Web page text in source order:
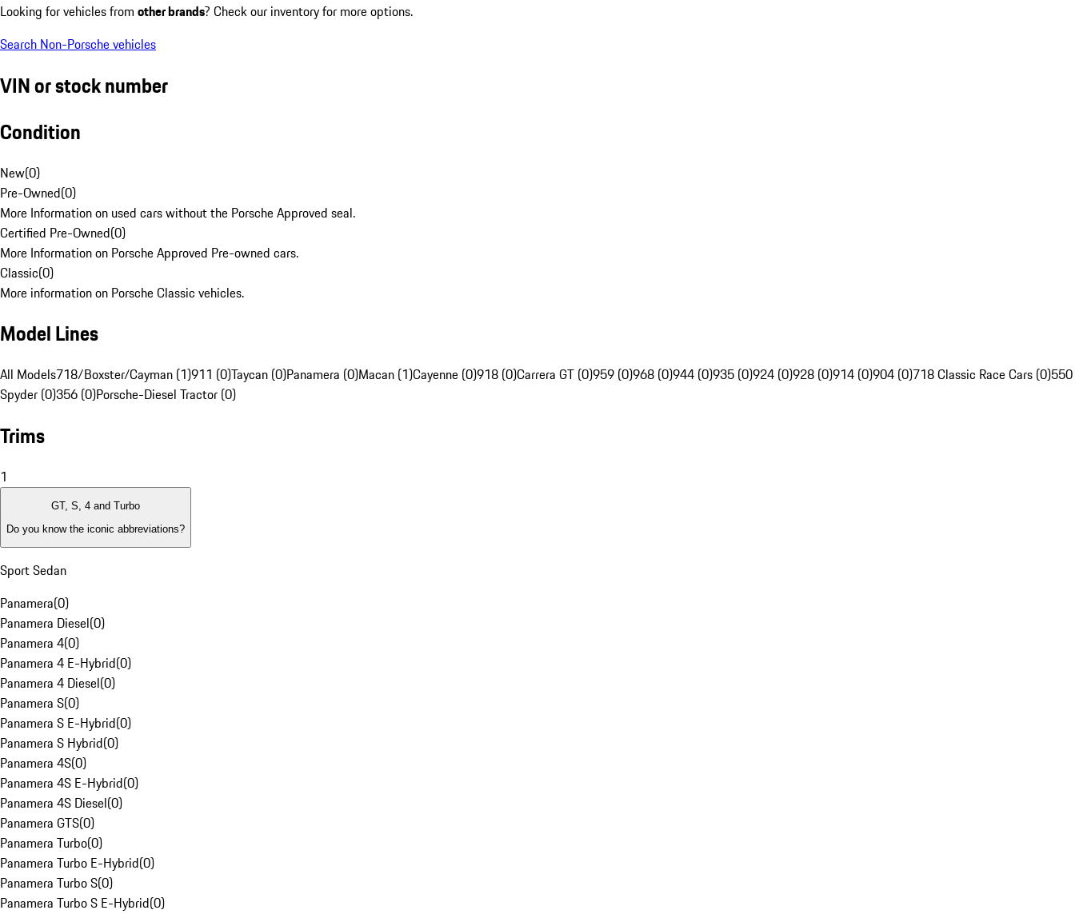
Looking for vehicles from other brands? Check our inventory for more options.
Search Non-Porsche vehicles
VIN or stock number
Condition
New(0)
Pre-Owned(0)
More Information on used cars without the Porsche Approved seal.
Certified Pre-Owned(0)
More Information on Porsche Approved Pre-owned cars.
Classic(0)
More information on Porsche Classic vehicles.
Model Lines
All Models718/Boxster/Cayman (1)911 (0)Taycan (0)Panamera (0)Macan (1)Cayenne (0)918 (0)Carrera GT (0)959 (0)968 (0)944 (0)935 (0)924 (0)928 (0)914 (0)904 (0)718 Classic Race Cars (0)550
Spyder (0)356 (0)Porsche-Diesel Tractor (0)
Trims
1
GT, S, 4 and Turbo
Do you know the iconic abbreviations?
Sport Sedan
Panamera(0)
Panamera Diesel(0)
Panamera 4(0)
Panamera 4 E-Hybrid(0)
Panamera 4 Diesel(0)
Panamera S(0)
Panamera S E-Hybrid(0)
Panamera S Hybrid(0)
Panamera 4S(0)
Panamera 4S E-Hybrid(0)
Panamera 4S Diesel(0)
Panamera GTS(0)
Panamera Turbo(0)
Panamera Turbo E-Hybrid(0)
Panamera Turbo S(0)
Panamera Turbo S E-Hybrid(0)